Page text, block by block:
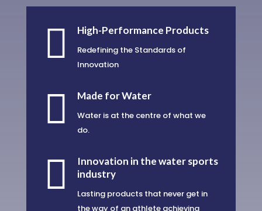
 High-Performance Products
Redefining the Standards of
Innovation
 Made for Water
Water is at the centre of what we
do.

Innovation in the water sports
industry
Lasting products that never get in
the way of an athlete achieving